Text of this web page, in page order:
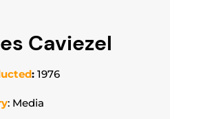
Caviezel
:1976
: Media